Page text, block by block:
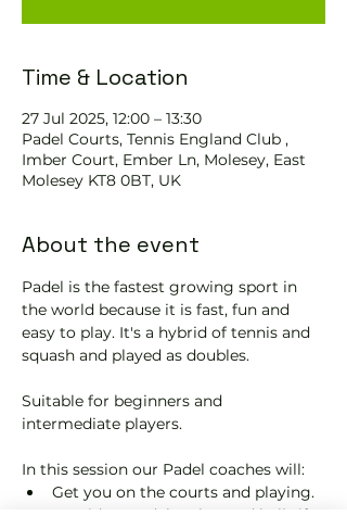
Time & Location
27 Jul 2025, 12:00 – 13:30
Padel Courts, Tennis England Club ,
Imber Court, Ember Ln, Molesey, East
Molesey KT8 0BT, UK
About the event
Padel is the fastest growing sport in
the world because it is fast, fun and
easy to play. It's a hybrid of tennis and
squash and played as doubles.
Suitable for beginners and
intermediate players.
In this session our Padel coaches will:
Get you on the courts and playing.